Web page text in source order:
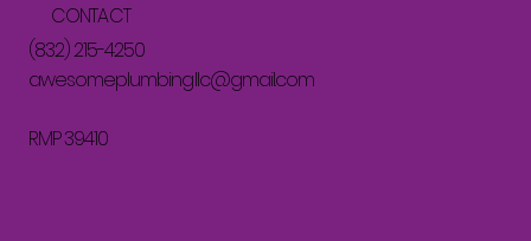
CONTACT
(832) 215-4250
awesomeplumbingllc@gmail.com
RMP 39410